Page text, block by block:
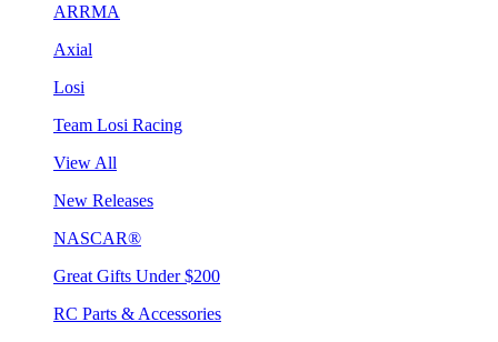
ARRMA
Axial
Losi
Team Losi Racing
View All
New Releases
NASCAR®
Great Gifts Under $200
RC Parts & Accessories